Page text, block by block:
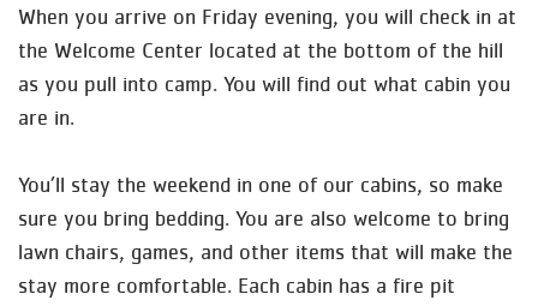
When you arrive on Friday evening, you will check in at
the Welcome Center located at the bottom of the hill
as you pull into camp. You will find out what cabin you
are in.
You’ll stay the weekend in one of our cabins, so make
sure you bring bedding. You are also welcome to bring
lawn chairs, games, and other items that will make the
stay more comfortable. Each cabin has a fire pit